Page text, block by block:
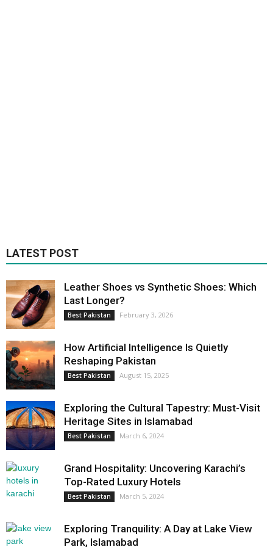
LATEST POST
Leather Shoes vs Synthetic Shoes: Which
Last Longer?
Best Pakistan February 3, 2026
How Artificial Intelligence Is Quietly
Reshaping Pakistan
Best Pakistan August 15, 2025
Exploring the Cultural Tapestry: Must-Visit
Heritage Sites in Islamabad
Best Pakistan March 6, 2024
Grand Hospitality: Uncovering Karachi’s
Top-Rated Luxury Hotels
Best Pakistan March 5, 2024
Exploring Tranquility: A Day at Lake View
Park, Islamabad